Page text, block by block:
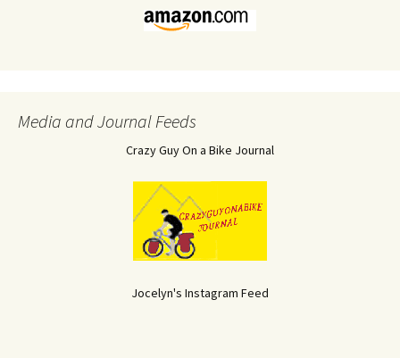
Media and Journal Feeds
Crazy Guy On a Bike Journal
Jocelyn's Instagram Feed